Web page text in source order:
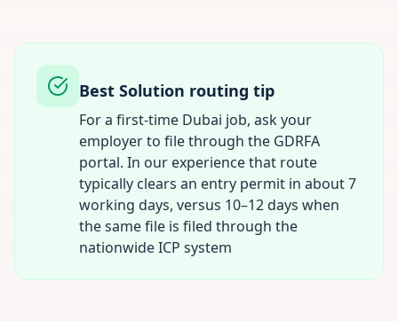
Best Solution routing tip
For a first-time Dubai job, ask your
employer to file through the GDRFA
portal. In our experience that route
typically clears an entry permit in about 7
working days, versus 10–12 days when
the same file is filed through the
nationwide ICP system